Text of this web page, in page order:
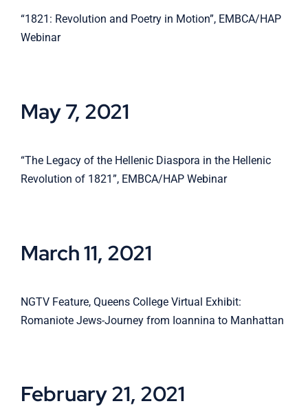
“1821: Revolution and Poetry in Motion”, EMBCA/HAP
Webinar
May 7, 2021
“The Legacy of the Hellenic Diaspora in the Hellenic
Revolution of 1821”, EMBCA/HAP Webinar
March 11, 2021
NGTV Feature, Queens College Virtual Exhibit:
Romaniote Jews-Journey from Ioannina to Manhattan
February 21, 2021